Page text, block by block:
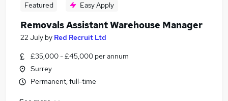
Featured Easy Apply
Removals Assistant Warehouse Manager
22 July by Red Recruit Ltd
£35,000 - £45,000 per annum
Surrey
Permanent, full-time